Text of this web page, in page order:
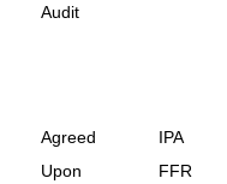
Audit
Agreed
Upon
IPA
FFR